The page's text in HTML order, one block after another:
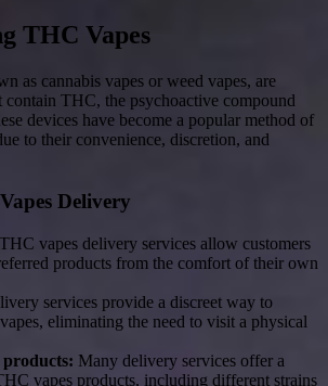
THC Vapes
as cannabis vapes or weed vapes, are
contain THC, the psychoactive compound
devices have become a popular method of
to their convenience, discretion, and
Delivery
THC vapes delivery services allow customers
products from the comfort of their own
services provide a discreet way to
eliminating the need to visit a physical
Many delivery services offer a
vapes products, including different strains